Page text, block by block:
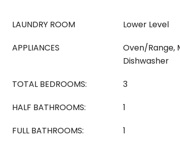
LAUNDRY ROOM
Lower Level
APPLIANCES
Oven/Range,
Dishwasher
TOTAL BEDROOMS:
3
HALF BATHROOMS:
1
FULL BATHROOMS:
1